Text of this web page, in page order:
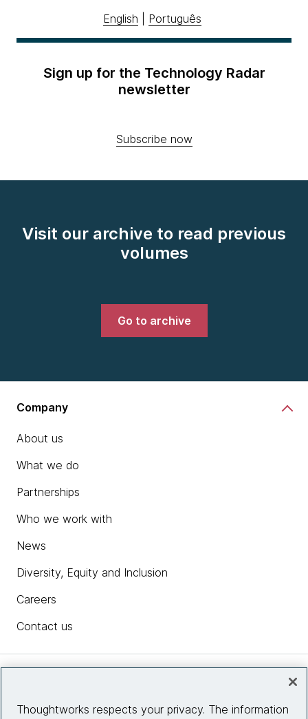
English Português
Sign up for the Technology Radar
newsletter
Subscribe now
Visit our archive to read previous
volumes
Go to archive
Company
About us
What we do
Partnerships
Who we work with
News
Diversity, Equity and Inclusion
Careers
Contact us
Thoughtworks respects your privacy. The information